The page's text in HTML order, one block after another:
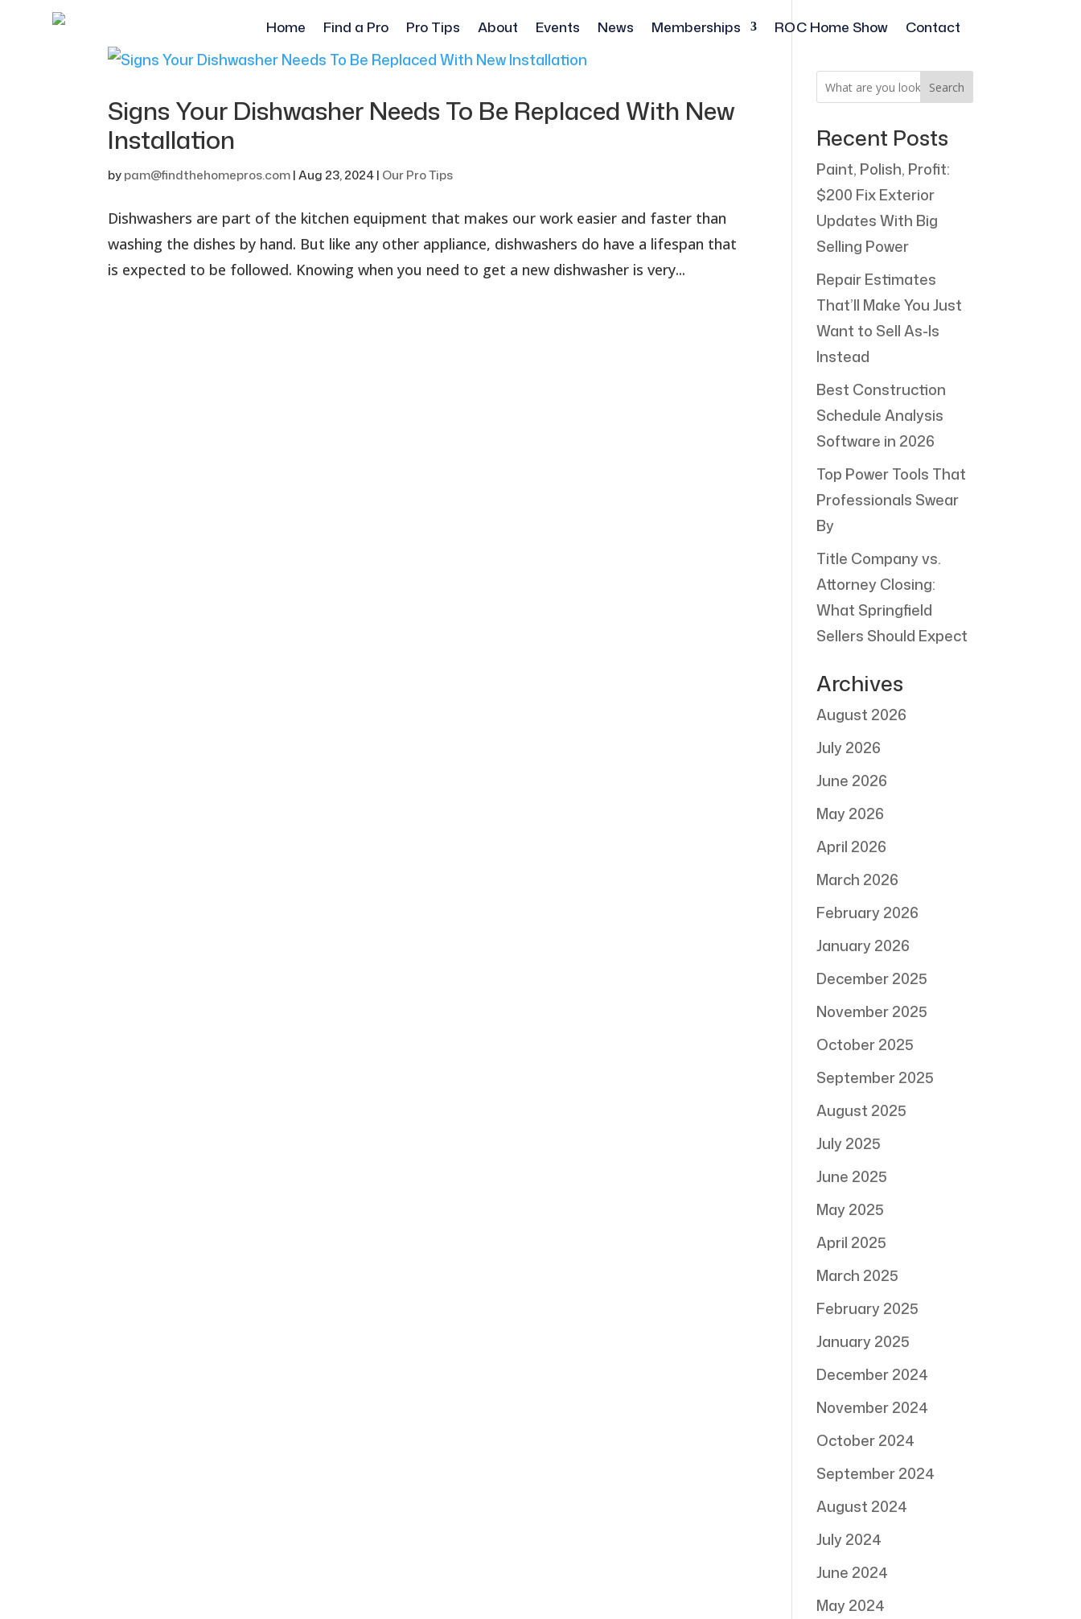
Home Find a Pro Pro Tips About Events News Memberships ROC Home Show Contact
Signs Your Dishwasher Needs To Be Replaced With New
Installation
bypam@findthehomepros.com|Aug 23, 2024| Our Pro Tips
Dishwashers are part of the kitchen equipment that makes our work easier and faster than
washing the dishes by hand. But like any other appliance, dishwashers do have a lifespan that
is expected to be followed. Knowing when you need to get a new dishwasher is very...
Search
Recent Posts
Paint, Polish, Profit:
$200 Fix Exterior
Updates With Big
Selling Power
Repair Estimates
That’ll Make You Just
Want to Sell As-Is
Instead
Best Construction
Schedule Analysis
Software in 2026
Top Power Tools That
Professionals Swear
By
Title Company vs.
Attorney Closing:
What Springfield
Sellers Should Expect
Archives
August 2026
July 2026
June 2026
May 2026
April 2026
March 2026
February 2026
January 2026
December 2025
November 2025
October 2025
September 2025
August 2025
July 2025
June 2025
May 2025
April 2025
March 2025
February 2025
January 2025
December 2024
November 2024
October 2024
September 2024
August 2024
July 2024
June 2024
May 2024